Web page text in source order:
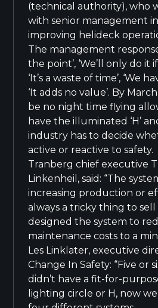
(technical authority), who
with senior management
improving helideck
The management response
the point’, ‘We’ll only do it
‘It’s a waste of time’, ‘We
‘It adds no value’. By
be no night time flying
have the illuminated ‘H’
industry has to decide
active or reactive to safety.
Tranberg chief executive
Linkenheil, said: “The
increasing production or
always a tricky thing to
designed the system to
maintenance costs to a
Les Linklater, executive
Change In Safety: “Five or
didn’t have a fit-for-
lighting circle or H, now